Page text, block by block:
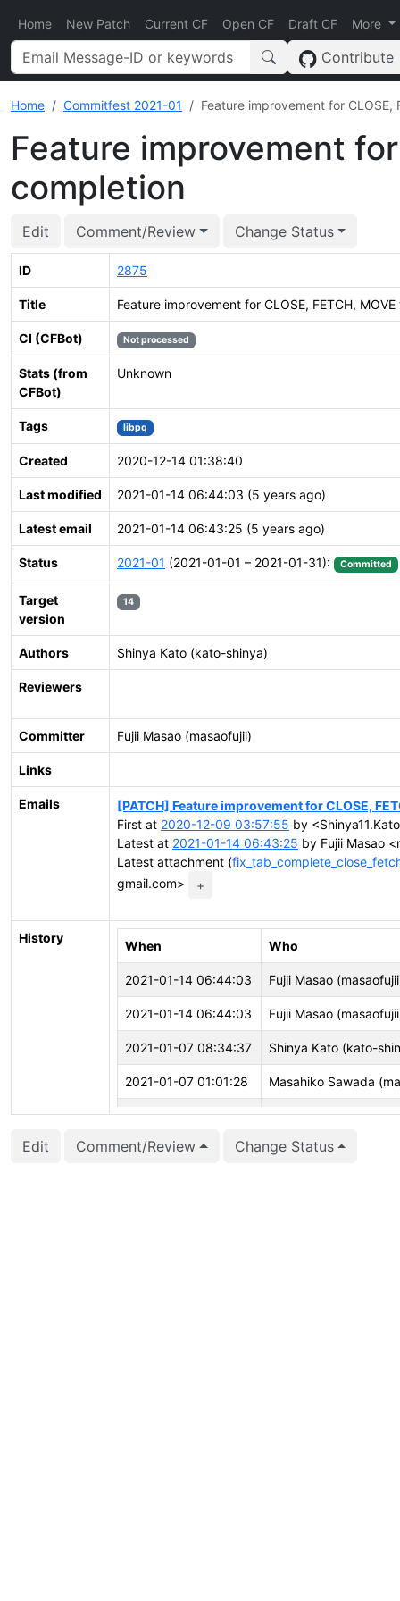
Home New Patch Current CF Open CF Draft CF More
Contribute
Home Commitfest 2021-01 Feature improvement for CLOSE,
Feature improvement
completion
Edit Comment/Review Change Status
ID 2875
Title Feature improvement for CLOSE, FETCH,
CI (CFBot) Not processed
Stats (from
CFBot)
Unknown
Tags libpq
Created 2020-12-14 01:38:40
Last modified 2021-01-14 06:44:03 (5 years ago)
Latest email 2021-01-14 06:43:25 (5 years ago)
Status 2021-01 (2021-01-01 – 2021-01-31): Committed
Target
version
14
Authors Shinya Kato (kato-shinya)
Reviewers
Committer Fujii Masao (masaofujii)
Links
Emails
[PATCH] Feature improvement for CLOSE,
First at 2020-12-09 03:57:55 by
Latest at 2021-01-14 06:43:25 by Fujii Masao
Latest attachment (
gmail.com>
+
History
When Who
2021-01-14 06:44:03 Fujii Masao
2021-01-14 06:44:03 Fujii Masao
2021-01-07 08:34:37 Shinya Kato (kato-
2021-01-07 01:01:28 Masahiko Sawada
2021-01-06 06:36:21 Shinya Kato (kato-
2021-01-05 08:45:47 Masahiko Sawada
Edit Comment/Review Change Status